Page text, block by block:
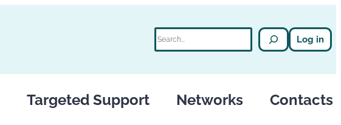
Log in
Targeted Support Networks Contacts